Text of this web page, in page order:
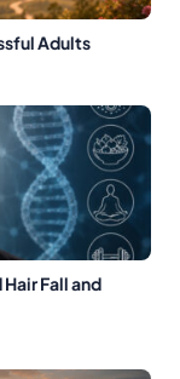
Adults
Fall and